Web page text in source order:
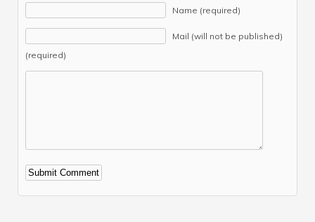
Name (required)
Mail (will not be published)
(required)
Alternative: